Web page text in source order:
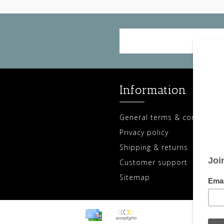
Information
General terms & conditions
Privacy policy
Shipping & returns
Customer support
Sitemap